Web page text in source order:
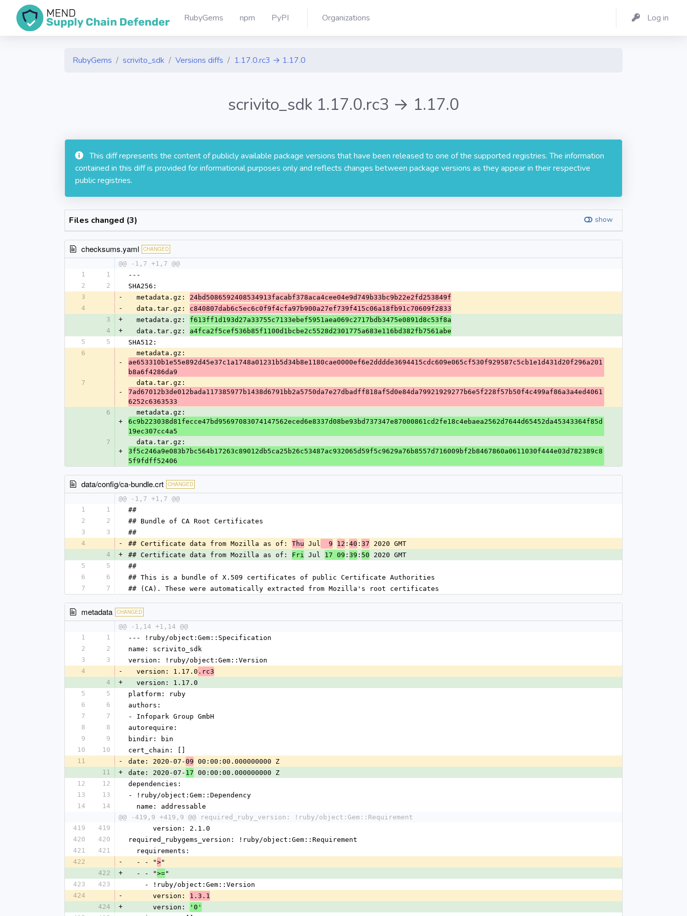
RubyGems npm PyPI Organizations Log in
RubyGems scrivito_sdk Versions diffs 1.17.0.rc3 → 1.17.0
scrivito_sdk 1.17.0.rc3 → 1.17.0
This diff represents the content of publicly available package versions that have been released to one of the supported registries. The information
contained in this diff is provided for informational purposes only and reflects changes between package versions as they appear in their respective
public registries.
Files changed (3) show
checksums.yaml CHANGED
@@ -1,7 +1,7 @@
1
1
---
2
2
SHA256:
3
-
  metadata.gz:
24bd5086592408534913facabf378aca4cee04e9d749b33bc9b22e2fd253849f
4
-
  data.tar.gz:
c840807dab6c5ec6c0f9f4cfa97b900a27ef739f415c06a18fb91c70609f2833
3
+
  metadata.gz:
f613ff1d193d27a33755c7133ebef5951aea069c2717bdb3475e0891d8c53f8a
4
+
  data.tar.gz:
a4fca2f5cef536b85f1100d1bcbe2c5528d2301775a683e116bd382fb7561abe
5
5
SHA512:
6
-
  metadata.gz:
ae653310b1e55e892d45e37c1a1748a01231b5d34b8e1180cae0000ef6e2dddde3694415cdc609e065cf530f929587c5cb1e1d431d20f296a201
b8a6f4286da9
7
-
  data.tar.gz:
7ad67012b3de012bada117385977b1438d6791bb2a5750da7e27dbadff818af5d0e84da79921929277b6e5f228f57b50f4c499af86a3a4ed4061
6252c6363533
6
+
  metadata.gz:
6c9b223038d81fecce47bd95697083074147562eced6e8337d08be93bd737347e87000861cd2fe18c4ebaea2562d7644d65452da45343364f85d
19ec307cc4a5
7
+
  data.tar.gz:
3f5c246a9e083b7bc564b17263c89012db5ca25b26c53487ac932065d59f5c9629a76b8557d716009bf2b8467860a0611030f444e03d782389c8
5f9fdff52406
data/config/ca-bundle.crt CHANGED
@@ -1,7 +1,7 @@
1
1
##
2
2
## Bundle of CA Root Certificates
3
3
##
4
- ## Certificate data from Mozilla as of: Thu Jul
  9
12 : 40 : 37 2020 GMT
4
+ ## Certificate data from Mozilla as of: Fri Jul 17 09 : 39 : 50 2020 GMT
5
5
##
6
6
## This is a bundle of X.509 certificates of public Certificate Authorities
7
7 ## (CA). These were automatically extracted from Mozilla's root certificates
metadata CHANGED
@@ -1,14 +1,14 @@
1
1
--- !ruby/object:Gem::Specification
2
2
name: scrivito_sdk
3
3
version: !ruby/object:Gem::Version
4
-
  version: 1.17.0
.rc3
4
+
  version: 1.17.0
5
5
platform: ruby
6
6
authors:
7
7
- Infopark Group GmbH
8
8
autorequire:
9
9
bindir: bin
10
10
cert_chain: []
11
- date: 2020-07-09 00:00:00.000000000 Z
11
+ date: 2020-07- 17 00:00:00.000000000 Z
12
12
dependencies:
13
13
- !ruby/object:Gem::Dependency
14
14
  name: addressable
@@ -419,9 +419,9 @@ required_ruby_version: !ruby/object:Gem::Requirement
419
419
      version: 2.1.0
420
420
required_rubygems_version: !ruby/object:Gem::Requirement
421
421
  requirements:
422
-
  - - "
>"
422
+
  - - "
>="
423
423
    - !ruby/object:Gem::Version
424
-
      version:
1.3.1
424
+
      version:
'0'